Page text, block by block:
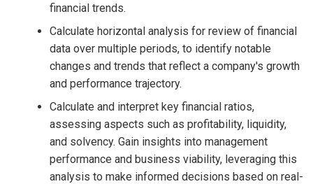
financial trends.
Calculate horizontal analysis for review of financial
data over multiple periods, to identify notable
changes and trends that reflect a company's growth
and performance trajectory.
Calculate and interpret key financial ratios,
assessing aspects such as profitability, liquidity,
and solvency. Gain insights into management
performance and business viability, leveraging this
analysis to make informed decisions based on real-